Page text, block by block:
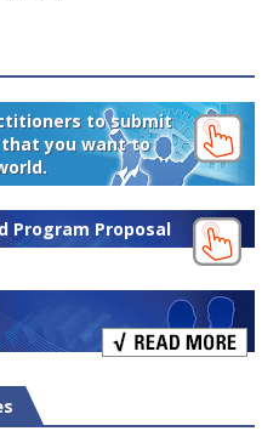
to submit
that you want to
Program Proposal